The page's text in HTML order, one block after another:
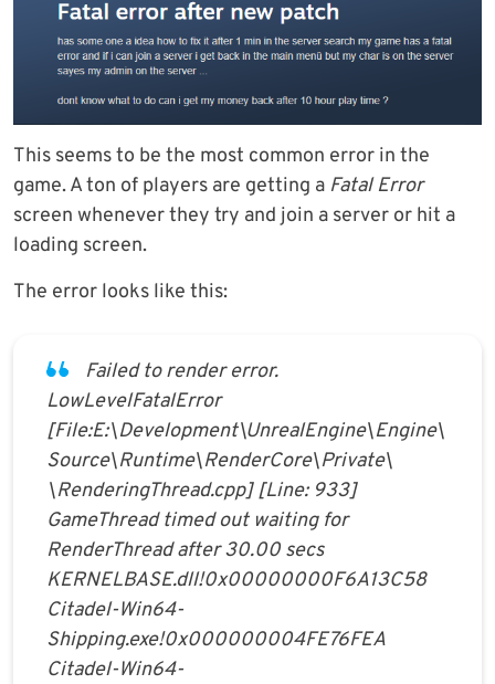
This seems to be the most common error in the
game. A ton of players are getting a Fatal Error
screen whenever they try and join a server or hit a
loading screen.
The error looks like this:
Failed to render error.
LowLevelFatalError
[File:E:\Development\UnrealEngine\Engine\
Source\Runtime\RenderCore\Private\
\RenderingThread.cpp] [Line: 933]
GameThread timed out waiting for
RenderThread after 30.00 secs
KERNELBASE.dll!0x00000000F6A13C58
Citadel-Win64-
Shipping.exe!0x000000004FE76FEA
Citadel-Win64-